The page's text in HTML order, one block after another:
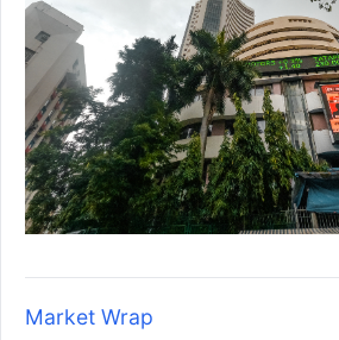
Market Wrap